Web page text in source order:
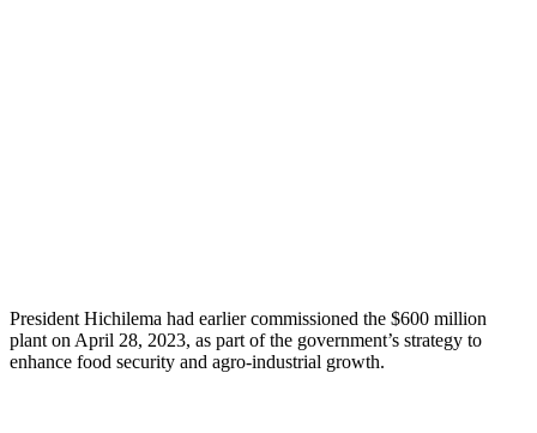
President Hichilema had earlier commissioned the $600 million
plant on April 28, 2023, as part of the government’s strategy to
enhance food security and agro-industrial growth.